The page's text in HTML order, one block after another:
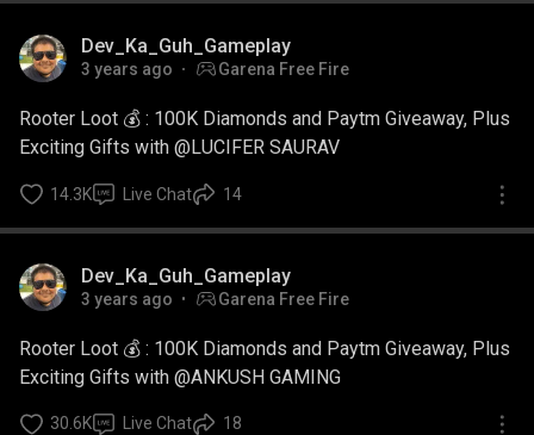
Dev_Ka_Guh_Gameplay
3 years ago Garena Free Fire
Rooter Loot 💰 : 100K Diamonds and Paytm Giveaway, Plus
Exciting Gifts with @LUCIFER SAURAV
14.3K Live Chat 14
Dev_Ka_Guh_Gameplay
3 years ago Garena Free Fire
Rooter Loot 💰 : 100K Diamonds and Paytm Giveaway, Plus
Exciting Gifts with @ANKUSH GAMING
30.6K Live Chat 18